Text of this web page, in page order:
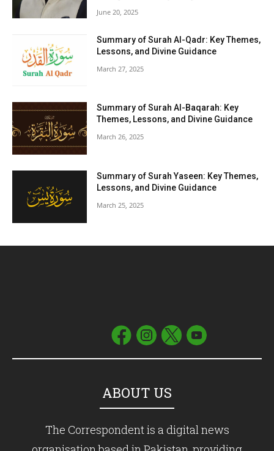
June 20, 2025
Summary of Surah Al-Qadr: Key Themes,
Lessons, and Divine Guidance
March 27, 2025
Summary of Surah Al-Baqarah: Key
Themes, Lessons, and Divine Guidance
March 26, 2025
Summary of Surah Yaseen: Key Themes,
Lessons, and Divine Guidance
March 25, 2025
ABOUT US
The Correspondent is a digital news